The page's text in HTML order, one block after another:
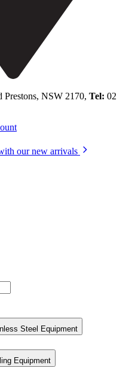
Prestons, NSW 2170, Tel: 02
our new arrivals
Steel Equipment
Equipment